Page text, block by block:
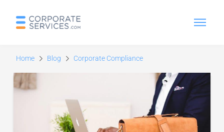
Home Blog Corporate Compliance